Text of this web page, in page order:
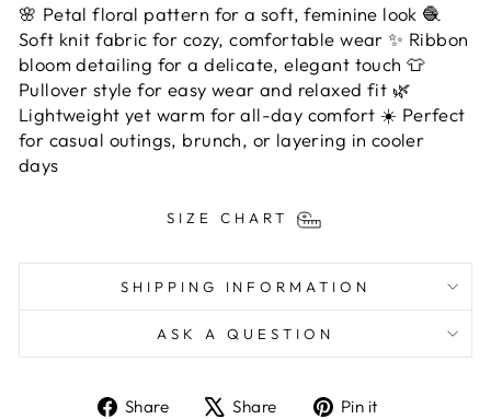
🌸 Petal floral pattern for a soft, feminine look 🧶
Soft knit fabric for cozy, comfortable wear ✨ Ribbon
bloom detailing for a delicate, elegant touch 👕
Pullover style for easy wear and relaxed fit 🌿
Lightweight yet warm for all-day comfort ☀️ Perfect
for casual outings, brunch, or layering in cooler
days
SIZE CHART
SHIPPING INFORMATION
ASK A QUESTION
Share
ShareShare
TweetPin it